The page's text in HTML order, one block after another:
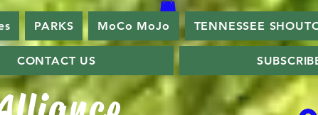
PARKS MoCo MoJo TENNESSEE
CONTACT US